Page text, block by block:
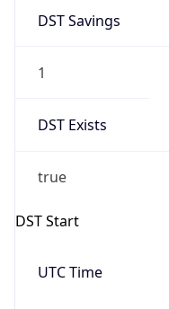
DST Savings
1
DST Exists
true
DST Start
UTC Time